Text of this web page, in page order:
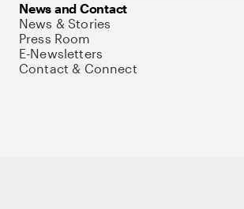
News and Contact
News & Stories
Press Room
E-Newsletters
Contact & Connect